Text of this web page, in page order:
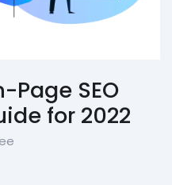
SEO
for 2022